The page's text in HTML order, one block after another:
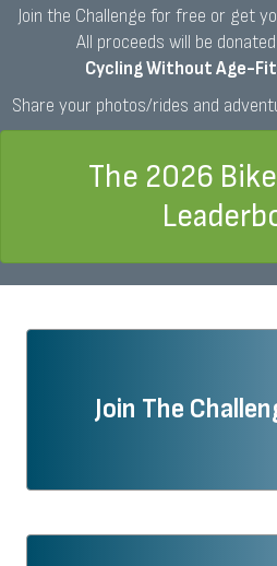
Join the Challenge for free or get
All proceeds will be
Cycling Without Age-
Share your photos/rides and
The 2026
Join The